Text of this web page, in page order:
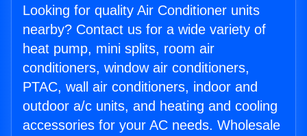
Looking for quality Air Conditioner units
nearby? Contact us for a wide variety of
heat pump, mini splits, room air
conditioners, window air conditioners,
PTAC, wall air conditioners, indoor and
outdoor a/c units, and heating and cooling
accessories for your AC needs. Wholesale